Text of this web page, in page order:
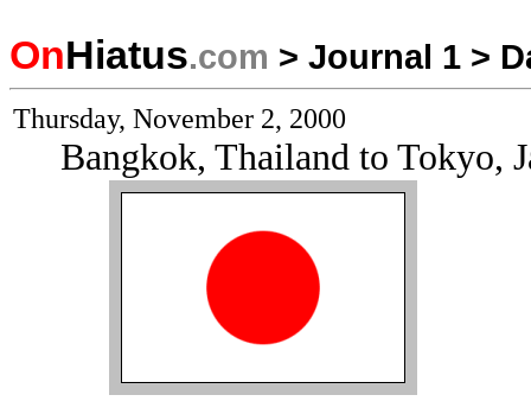
OnHiatus.com > Journal 1 >
Thursday, November 2, 2000
Bangkok, Thailand to Tokyo,